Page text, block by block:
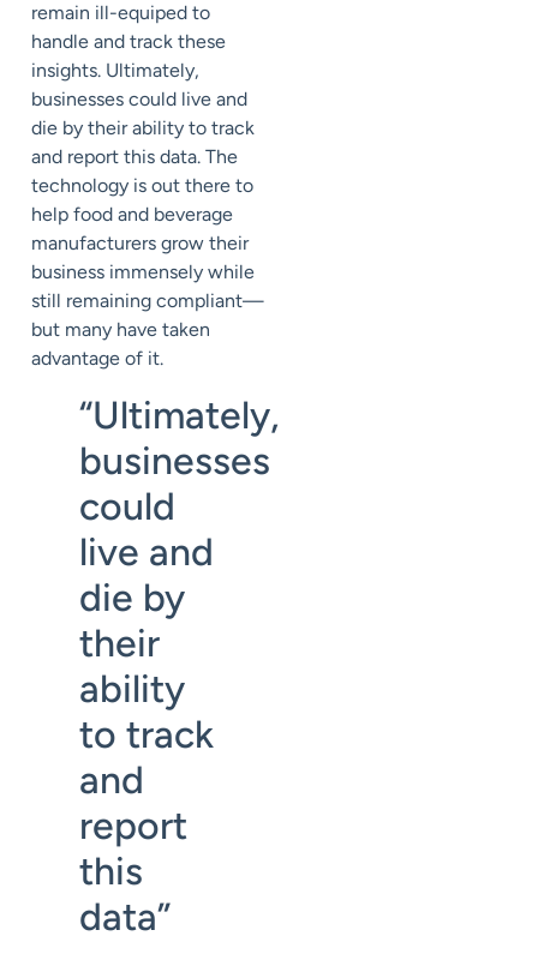
remain ill-equiped to
handle and track these
insights. Ultimately,
businesses could live and
die by their ability to track
and report this data. The
technology is out there to
help food and beverage
manufacturers grow their
business immensely while
still remaining compliant—
but many have taken
advantage of it.
“Ultimately,
businesses
could
live and
die by
their
ability
to track
and
report
this
data”